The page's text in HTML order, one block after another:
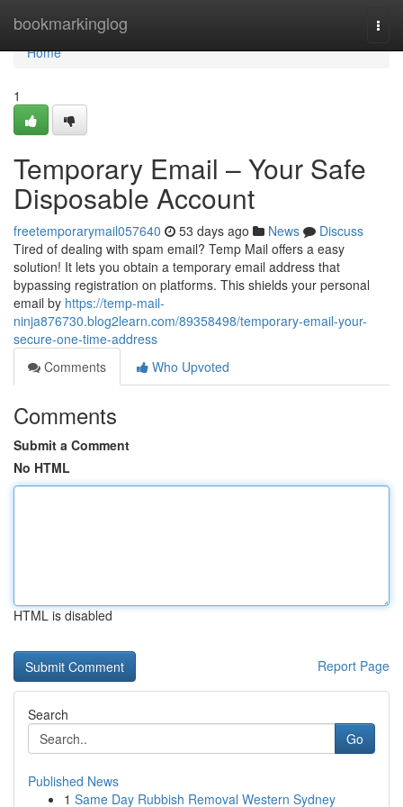
bookmarkinglog
Home
Home
1
Temporary Email – Your Safe
Disposable Account
freetemporarymail057640 53 days ago News
Discuss
Tired of dealing with spam email? Temp Mail offers a easy
solution! It lets you obtain a temporary email address that
bypassing registration on platforms. This shields your personal
email by https://temp-mail-
ninja876730.blog2learn.com/89358498/temporary-email-your-
secure-one-time-address
Comments
Who Upvoted
Comments
Submit a Comment
No HTML
HTML is disabled
Report Page
Search
Go
Published News
1 Same Day Rubbish Removal Western Sydney